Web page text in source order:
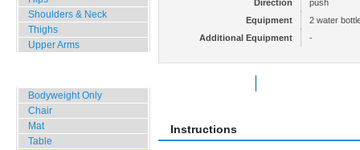
Shoulders & Neck
Thighs
Upper Arms
Bodyweight Only
Chair
Mat
Table
Direction
push
Equipment
2 water
Additional Equipment
-
Instructions